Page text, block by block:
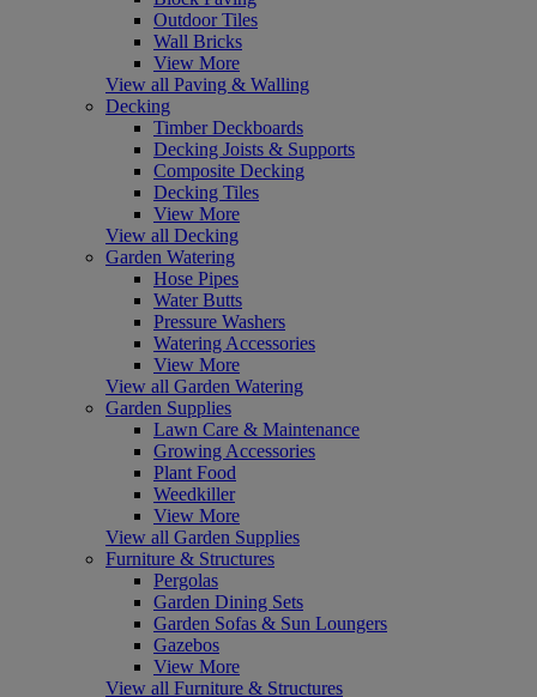
Outdoor Tiles
Wall Bricks
View More
View all Paving & Walling
Decking
Timber Deckboards
Decking Joists & Supports
Composite Decking
Decking Tiles
View More
View all Decking
Garden Watering
Hose Pipes
Water Butts
Pressure Washers
Watering Accessories
View More
View all Garden Watering
Garden Supplies
Lawn Care & Maintenance
Growing Accessories
Plant Food
Weedkiller
View More
View all Garden Supplies
Furniture & Structures
Pergolas
Garden Dining Sets
Garden Sofas & Sun Loungers
Gazebos
View More
View all Furniture & Structures